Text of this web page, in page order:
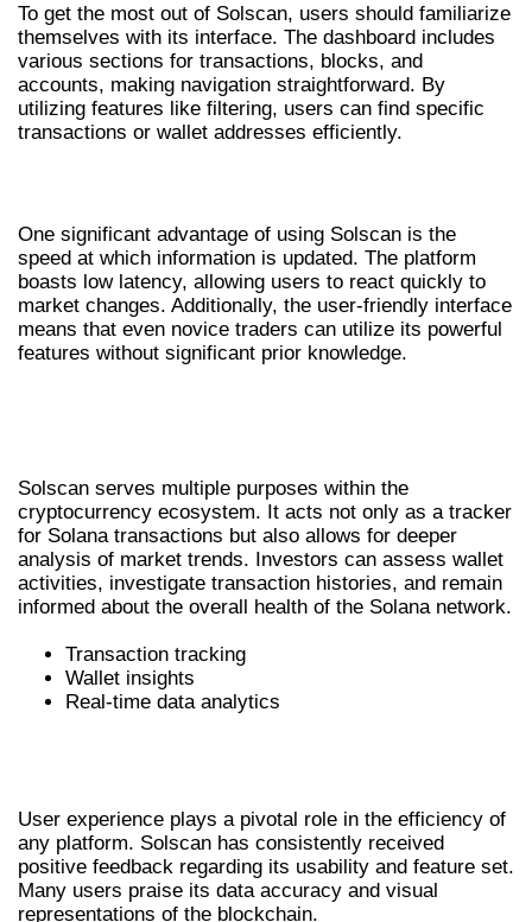
To get the most out of Solscan, users should familiarize
themselves with its interface. The dashboard includes
various sections for transactions, blocks, and
accounts, making navigation straightforward. By
utilizing features like filtering, users can find specific
transactions or wallet addresses efficiently.
One significant advantage of using Solscan is the
speed at which information is updated. The platform
boasts low latency, allowing users to react quickly to
market changes. Additionally, the user-friendly interface
means that even novice traders can utilize its powerful
features without significant prior knowledge.
Solscan serves multiple purposes within the
cryptocurrency ecosystem. It acts not only as a tracker
for Solana transactions but also allows for deeper
analysis of market trends. Investors can assess wallet
activities, investigate transaction histories, and remain
informed about the overall health of the Solana network.
Transaction tracking
Wallet insights
Real-time data analytics
User experience plays a pivotal role in the efficiency of
any platform. Solscan has consistently received
positive feedback regarding its usability and feature set.
Many users praise its data accuracy and visual
representations of the blockchain.